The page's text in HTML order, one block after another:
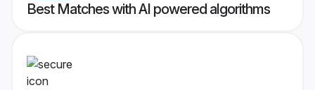
Best Matches with AI powered algorithms